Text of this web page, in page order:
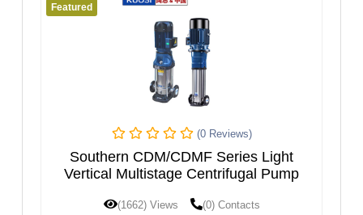
Featured
(0 Reviews)
Southern CDM/CDMF Series Light
Vertical Multistage Centrifugal Pump
(1662) Views (0) Contacts